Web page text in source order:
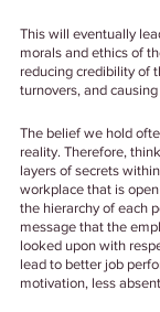
This will eventually
morals and ethics of
reducing credibility of
turnovers, and
The belief we hold
reality. Therefore,
layers of secrets
workplace that is
the hierarchy of each
message that the
looked upon with
lead to better job
motivation, less